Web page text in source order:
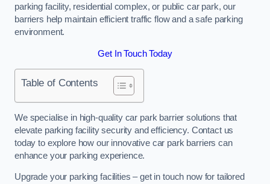
parking facility, residential complex, or public car park, our
barriers help maintain efficient traffic flow and a safe parking
environment.
Get In Touch Today
Table of Contents
We specialise in high-quality car park barrier solutions that
elevate parking facility security and efficiency. Contact us
today to explore how our innovative car park barriers can
enhance your parking experience.
Upgrade your parking facilities – get in touch now for tailored